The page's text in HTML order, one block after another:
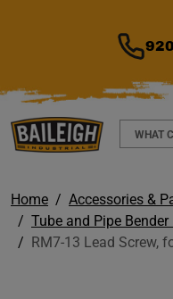
Search
Home Accessories &
Tube and Pipe Bender
RM7-13 Lead Screw,